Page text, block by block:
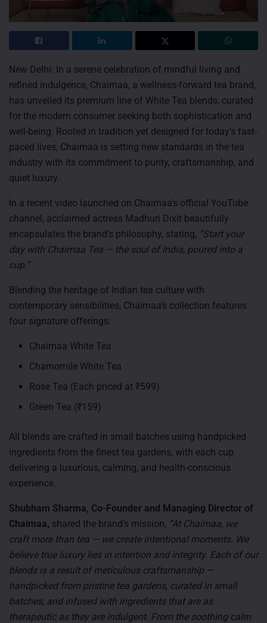
New Delhi: In a serene celebration of mindful living and
refined indulgence, Chaimaa, a wellness-forward tea brand,
has unveiled its premium line of White Tea blends, curated
for the modern consumer seeking both sophistication and
well-being. Rooted in tradition yet designed for today’s fast-
paced lives, Chaimaa is setting new standards in the tea
industry with its commitment to purity, craftsmanship, and
quiet luxury.
In a recent video launched on Chaimaa’s official YouTube
channel, acclaimed actress Madhuri Dixit beautifully
encapsulates the brand’s philosophy, stating, “Start your
day with Chaimaa Tea — the soul of India, poured into a
cup.”
Blending the heritage of Indian tea culture with
contemporary sensibilities, Chaimaa’s collection features
four signature offerings:
Chaimaa White Tea
Chamomile White Tea
Rose Tea (Each priced at ₹599)
Green Tea (₹159)
All blends are crafted in small batches using handpicked
ingredients from the finest tea gardens, with each cup
delivering a luxurious, calming, and health-conscious
experience.
Shubham Sharma, Co-Founder and Managing Director of
Chaimaa, shared the brand’s mission, “At Chaimaa, we
craft more than tea — we create intentional moments. We
believe true luxury lies in intention and integrity. Each of our
blends is a result of meticulous craftsmanship —
handpicked from pristine tea gardens, curated in small
batches, and infused with ingredients that are as
therapeutic as they are indulgent. From the soothing calm